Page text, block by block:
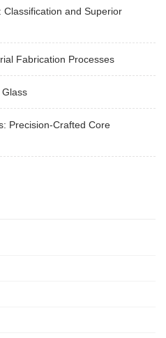
and Superior
Fabrication Processes
Precision-Crafted Core